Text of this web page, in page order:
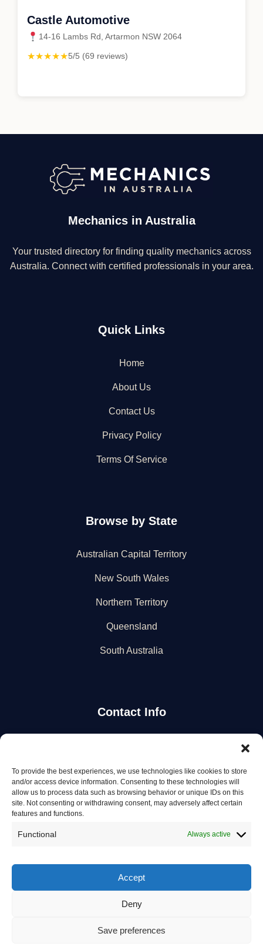
To provide the best experiences, we use technologies like cookies to store
and/or access device information. Consenting to these technologies will
allow us to process data such as browsing behavior or unique IDs on this
site. Not consenting or withdrawing consent, may adversely affect certain
features and functions.
Functional Always active
Accept
Deny
Save preferences
Castle Automotive
14-16 Lambs Rd, Artarmon NSW 2064
★★★★★5/5 (69 reviews)
Mechanics in Australia
Your trusted directory for finding quality mechanics across
Australia. Connect with certified professionals in your area.
Quick Links
Home
About Us
Contact Us
Privacy Policy
Terms Of Service
Browse by State
Australian Capital Territory
New South Wales
Northern Territory
Queensland
South Australia
Contact Info
Get the latest mechanic listings and automotive tips.
Terms of Service